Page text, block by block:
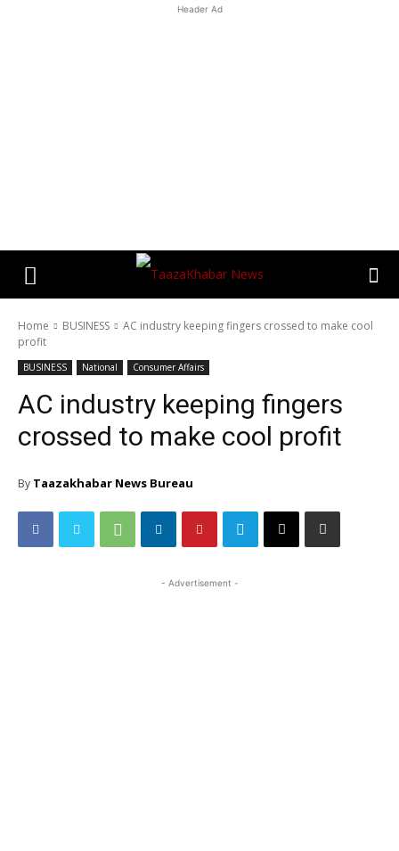
Header Ad
Home BUSINESS
AC industry keeping fingers crossed to make cool
profit
BUSINESS National Consumer Affairs
AC industry keeping fingers
crossed to make cool profit
By Taazakhabar News Bureau
- Advertisement -